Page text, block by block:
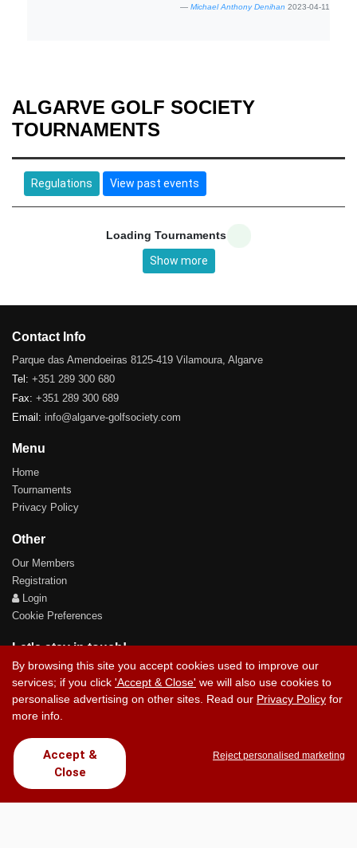
Michael Anthony Denihan 2023-04-11
ALGARVE GOLF SOCIETY
TOURNAMENTS
Regulations View past events
Loading Tournaments
Show more
Contact Info
Parque das Amendoeiras 8125-419 Vilamoura, Algarve
Tel: +351 289 300 680
Fax: +351 289 300 689
Email: info@algarve-golfsociety.com
Menu
Home
Tournaments
Privacy Policy
Other
Our Members
Registration
Login
Cookie Preferences
Let's stay in touch!
Contact Us
Copyright © 2017 Chez Carlos Golf Society. All rights reserved.
By browsing this site you accept cookies used to improve our
services; if you click 'Accept & Close' we will also use cookies to
personalise advertising on other sites. Read our Privacy Policy for
more info.
Accept &
Close
Reject personalised marketing